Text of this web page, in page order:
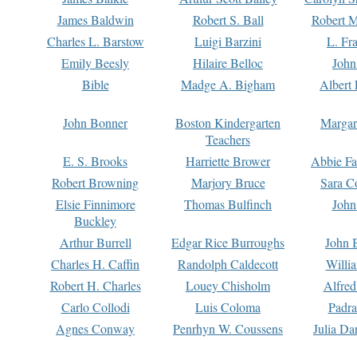
James Baldwin
Robert S. Ball
Robert
Charles L. Barstow
Luigi Barzini
L.
Emily Beesly
Hilaire Belloc
Bible
Madge A. Bigham Albert
John Bonner
Boston Kindergarten
Teachers
E. S. Brooks Harriette Brower
Abbie
Robert Browning
Marjory Bruce
Sara
Elsie Finnimore
Buckley
Thomas Bulfinch
Arthur Burrell Edgar Rice Burroughs
John
Charles H. Caffin
Randolph Caldecott
Robert H. Charles
Louey Chisholm
Carlo Collodi
Luis Coloma
Agnes Conway
Penrhyn W. Coussens
Julia